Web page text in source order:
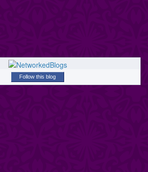
Follow this blog